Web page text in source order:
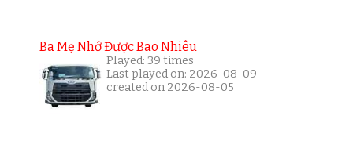
Ba Mẹ Nhớ Được Bao Nhiêu
Played: 39 times
Last played on: 2026-08-09
created on 2026-08-05